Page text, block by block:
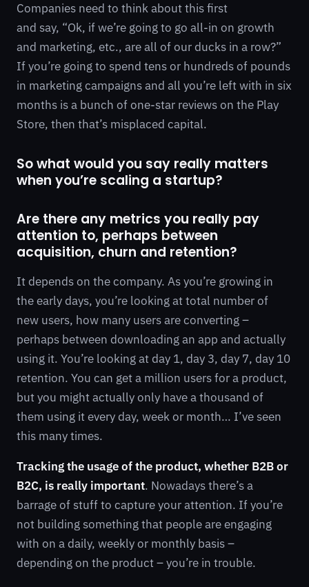
Companies need to think about this first
and say, “Ok, if we’re going to go all-in on growth
and marketing, etc., are all of our ducks in a row?”
If you’re going to spend tens or hundreds of pounds
in marketing campaigns and all you’re left with in six
months is a bunch of one-star reviews on the Play
Store, then that’s misplaced capital.
So what would you say really matters
when you’re scaling a startup?
Are there any metrics you really pay
attention to, perhaps between
acquisition, churn and retention?
It depends on the company. As you’re growing in
the early days, you’re looking at total number of
new users, how many users are converting –
perhaps between downloading an app and actually
using it. You’re looking at day 1, day 3, day 7, day 10
retention. You can get a million users for a product,
but you might actually only have a thousand of
them using it every day, week or month… I’ve seen
this many times.
Tracking the usage of the product, whether B2B or
B2C, is really important. Nowadays there’s a
barrage of stuff to capture your attention. If you’re
not building something that people are engaging
with on a daily, weekly or monthly basis –
depending on the product – you’re in trouble.